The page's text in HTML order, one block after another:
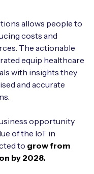
allows people to
costs and
The actionable
equip healthcare
with insights they
and accurate
opportunity
of the IoT in
to grow from
by 2028.